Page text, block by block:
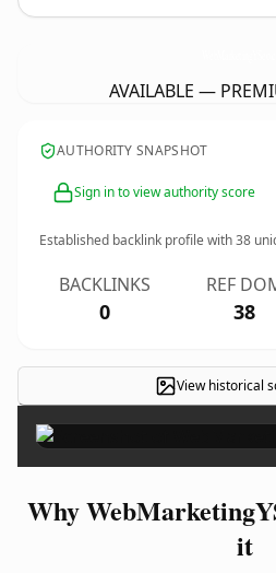
AVAILABLE —
AUTHORITY SNAPSHOT
Sign in to view authority score
Established backlink profile with38
BACKLINKS
0
REF
38
View historical
Why
it